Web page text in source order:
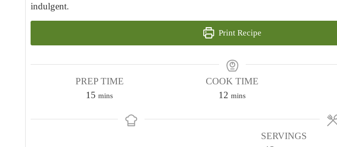
indulgent.
Print Recipe
PREP TIME
15 m
n
mins
COOK TIME
12 m
n
mins
SERVINGS